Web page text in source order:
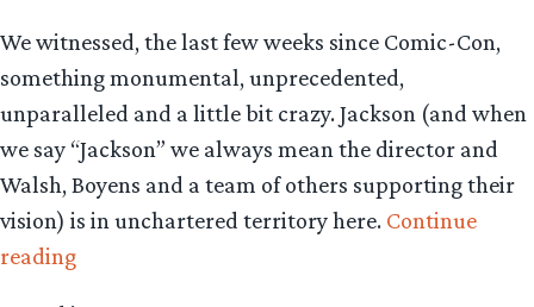
We witnessed, the last few weeks since Comic-Con,
something monumental, unprecedented,
unparalleled and a little bit crazy. Jackson (and when
we say “Jackson” we always mean the director and
Walsh, Boyens and a team of others supporting their
vision) is in unchartered territory here. Continue
reading“The